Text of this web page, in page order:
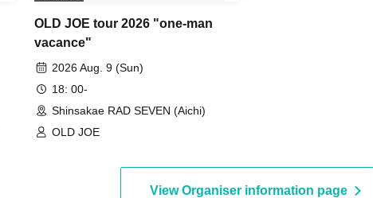
OLD JOE tour 2026 "one-man
vacance"
2026 Aug. 9 (Sun)
18: 00-
Shinsakae RAD SEVEN (Aichi)
OLD JOE
View Organiser information page